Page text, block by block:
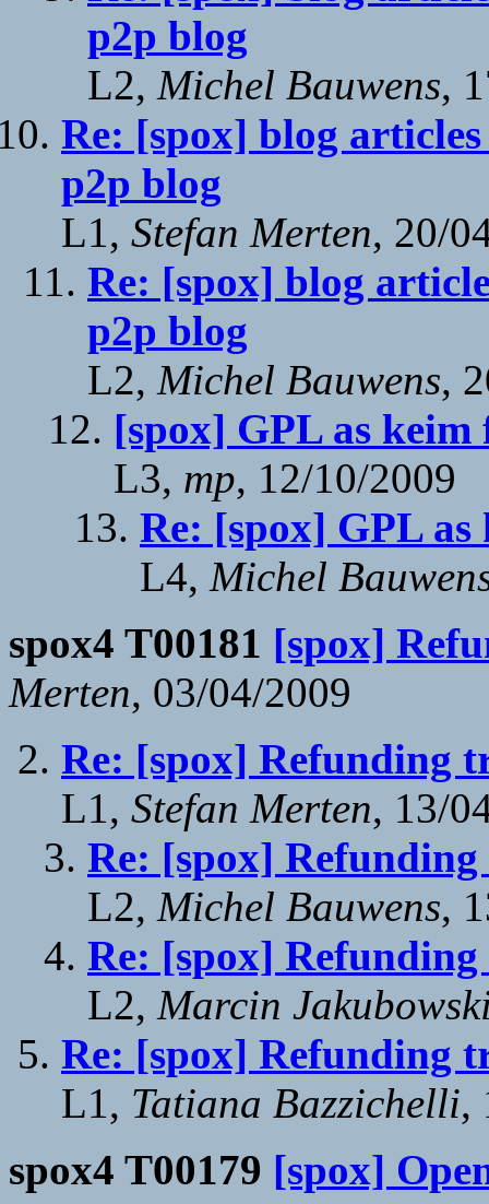
p2p blog
L2, Michel Bauwens,
Re: [spox] blog
p2p blog
L1, Stefan Merten, 20/
Re: [spox] blog
p2p blog
L2, Michel Bauwens,
[spox] GPL as keim
L3, mp, 12/10/2009
Re: [spox] GPL
L4, Michel
spox4 T00181 [spox]
Merten, 03/04/2009
Re: [spox] Refunding
L1, Stefan Merten, 13/
Re: [spox] Refunding
L2, Michel Bauwens,
Re: [spox] Refunding
L2, Marcin
Re: [spox] Refunding
L1, Tatiana Bazzichelli,
spox4 T00179 [spox]